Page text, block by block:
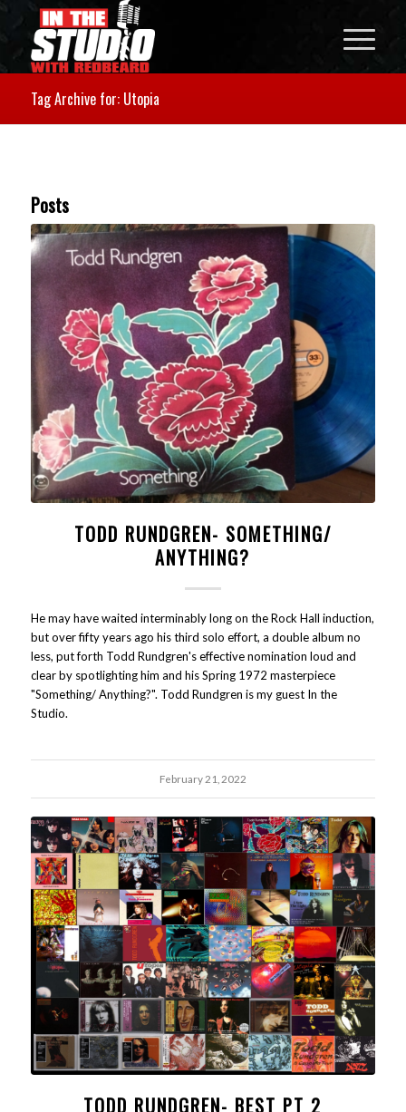
Tag Archive for: Utopia
Posts
TODD RUNDGREN- SOMETHING/
ANYTHING?
He may have waited interminably long on the Rock Hall induction,
but over fifty years ago his third solo effort, a double album no
less, put forth Todd Rundgren's effective nomination loud and
clear by spotlighting him and his Spring 1972 masterpiece
"Something/ Anything?". Todd Rundgren is my guest In the
Studio.
February 21, 2022
TODD RUNDGREN- BEST PT 2